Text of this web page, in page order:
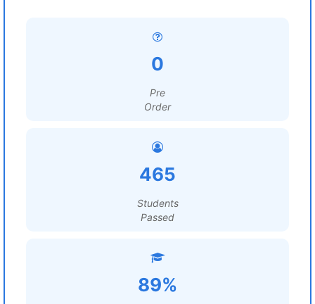
0
Pre
Order
465
Students
Passed
89%